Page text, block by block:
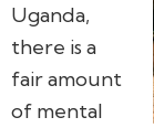
Uganda,
there is a
fair amount
of mental